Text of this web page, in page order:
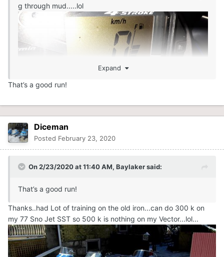
g through mud.....lol
Expand
That’s a good run!
Diceman
Posted February 23, 2020
On 2/23/2020 at 11:40 AM, Baylakersaid:
That’s a good run!
Thanks..had Lot of training on the old iron...can do 300 k on
my 77 Sno Jet SST so 500 k is nothing on my Vector...lol...